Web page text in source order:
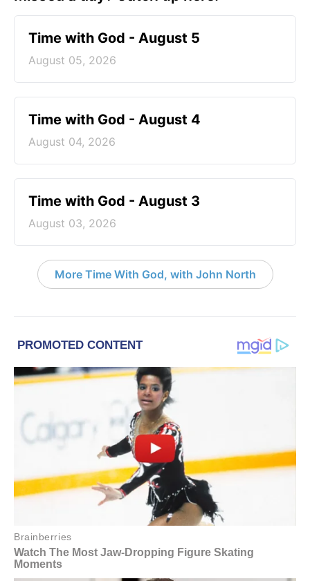
Time with God - August 5
August 05, 2026
Time with God - August 4
August 04, 2026
Time with God - August 3
August 03, 2026
More Time With God, with John North